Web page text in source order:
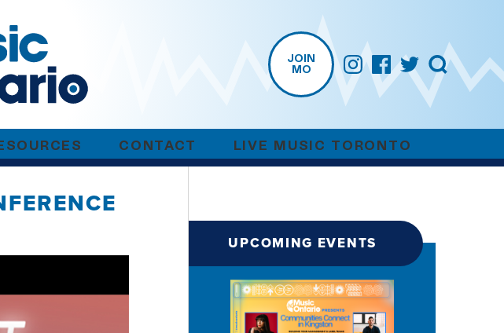
JOIN
MO
CONTACT LIVE MUSIC TORONTO
UPCOMING EVENTS